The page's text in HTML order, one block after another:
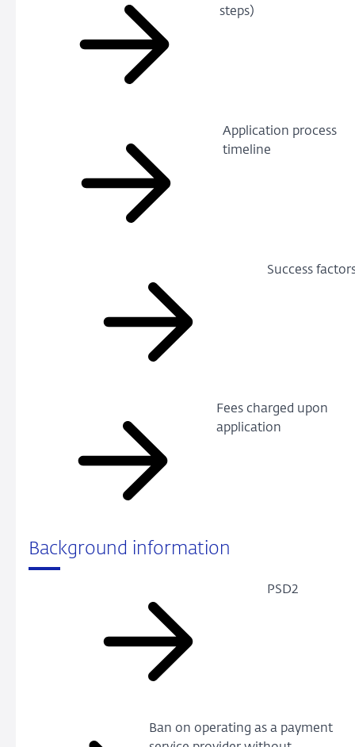
steps)
Application process
timeline
Success
Fees charged upon
application
Background information
PSD2
Ban on operating as a payment